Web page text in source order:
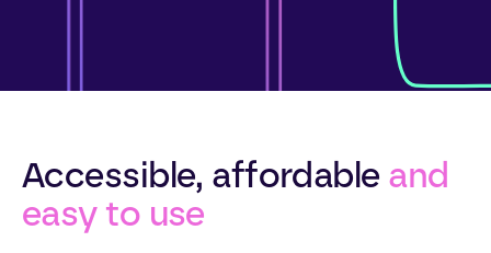
Accessible, affordable and
easy to use